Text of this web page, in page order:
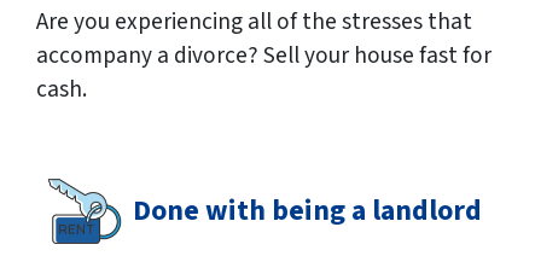
Are you experiencing all of the stresses that
accompany a divorce? Sell your house fast for
cash.
Done with being a landlord